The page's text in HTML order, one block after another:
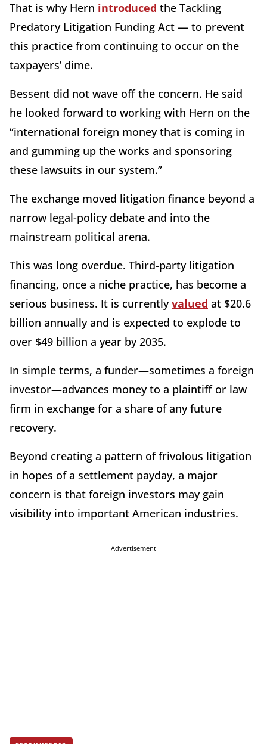
That is why Hern introduced the Tackling
Predatory Litigation Funding Act — to prevent
this practice from continuing to occur on the
taxpayers’ dime.
Bessent did not wave off the concern. He said
he looked forward to working with Hern on the
“international foreign money that is coming in
and gumming up the works and sponsoring
these lawsuits in our system.”
The exchange moved litigation finance beyond a
narrow legal-policy debate and into the
mainstream political arena.
This was long overdue. Third-party litigation
financing, once a niche practice, has become a
serious business. It is currentlyvalued at $20.6
billion annually and is expected to explode to
over $49 billion a year by 2035.
In simple terms, a funder—sometimes a foreign
investor—advances money to a plaintiff or law
firm in exchange for a share of any future
recovery.
Beyond creating a pattern of frivolous litigation
in hopes of a settlement payday, a major
concern is that foreign investors may gain
visibility into important American industries.
Advertisement